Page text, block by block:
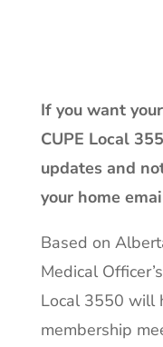
If you want
CUPE Local
updates and
your home
Based on
Medical
Local 3550 will
membership